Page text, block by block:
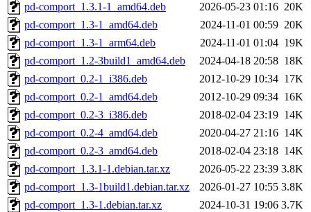
pd-comport_1.3.1-1_amd64.deb
2026-05-23 01:16 20K
pd-comport_1.3-1_amd64.deb
2024-11-01 00:59 20K
pd-comport_1.3-1_arm64.deb
2024-11-01 01:04 19K
pd-comport_1.2-3build1_amd64.deb
2024-04-18 20:58 18K
pd-comport_0.2-1_i386.deb
2012-10-29 10:34 17K
pd-comport_0.2-1_amd64.deb
2012-10-29 09:34 16K
pd-comport_0.2-3_i386.deb
2018-02-04 23:19 14K
pd-comport_0.2-4_amd64.deb
2020-04-27 21:16 14K
pd-comport_0.2-3_amd64.deb
2018-02-04 23:18 14K
pd-comport_1.3.1-1.debian.tar.xz
2026-05-22 23:39 3.8K
pd-comport_1.3-1build1.debian.tar.xz
2026-01-27 10:55 3.8K
pd-comport_1.3-1.debian.tar.xz
2024-10-31 19:06 3.7K